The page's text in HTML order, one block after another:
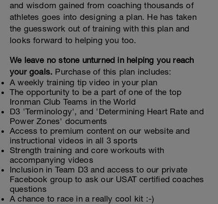
and wisdom gained from coaching thousands of
athletes goes into designing a plan. He has taken
the guesswork out of training with this plan and
looks forward to helping you too.
We leave no stone unturned in helping you reach
your goals. Purchase of this plan includes:
A weekly training tip video in your plan
The opportunity to be a part of one of the top
Ironman Club Teams in the World
D3 'Terminology', and 'Determining Heart Rate and
Power Zones' documents
Access to premium content on our website and
instructional videos in all 3 sports
Strength training and core workouts with
accompanying videos
Inclusion in Team D3 and access to our private
Facebook group to ask our USAT certified coaches
questions
A chance to race in a really cool kit :-)